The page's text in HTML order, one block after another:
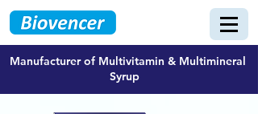
Manufacturer of Multivitamin & Multimineral
Syrup